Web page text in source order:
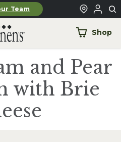
Team
Shop
and Pear
with Brie